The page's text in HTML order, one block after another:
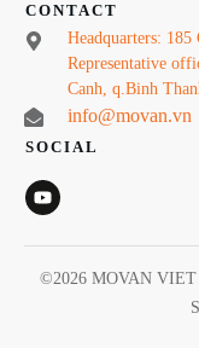
CONTACT
Headquarters:
Representative
Canh, q.Binh
info@movan.vn
SOCIAL
©2026 MOVAN